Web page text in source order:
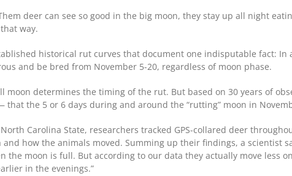
deer can see so good in the big moon, they stay up all night
way.
historical rut curves that document one indisputable fact: In
and be bred from November 5-20, regardless of moon phase.
moon determines the timing of the rut. But based on 30 years of
that the 5 or 6 days during and around the “rutting” moon in
Carolina State, researchers tracked GPS-collared deer
how the animals moved. Summing up their findings, a scientist
the moon is full. But according to our data they actually move less
in the evenings.”